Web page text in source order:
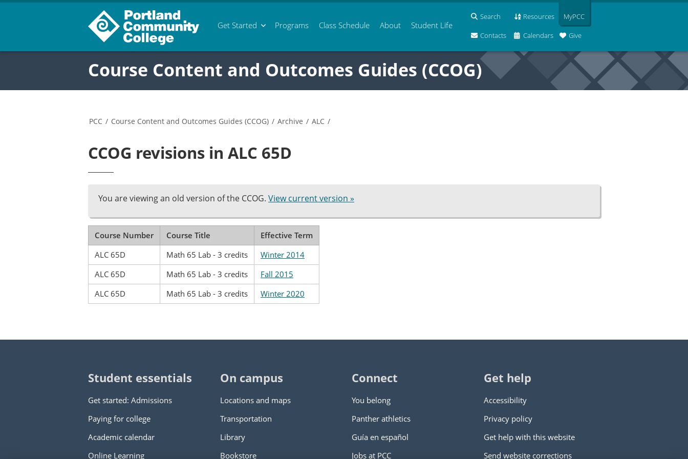
Get Started Programs Class Schedule About Student Life
Search Resources
Contacts Calendars Give
MyPCC
Course Content and Outcomes Guides (CCOG)
PCC / Course Content and Outcomes Guides (CCOG) / Archive / ALC /
CCOG revisions in ALC 65D
You are viewing an old version of the CCOG. View current version »
Course Number Course Title
Effective Term
ALC 65D
Math 65 Lab - 3 credits
Winter 2014
ALC 65D
Math 65 Lab - 3 credits
Fall 2015
ALC 65D
Math 65 Lab - 3 credits Winter 2020
Student essentials
Get started: Admissions
Paying for college
Academic calendar
Online Learning
On campus
Locations and maps
Transportation
Library
Bookstore
Connect
You belong
Panther athletics
Guía en español
Jobs at PCC
Get help
Accessibility
Privacy policy
Get help with this website
Send website corrections